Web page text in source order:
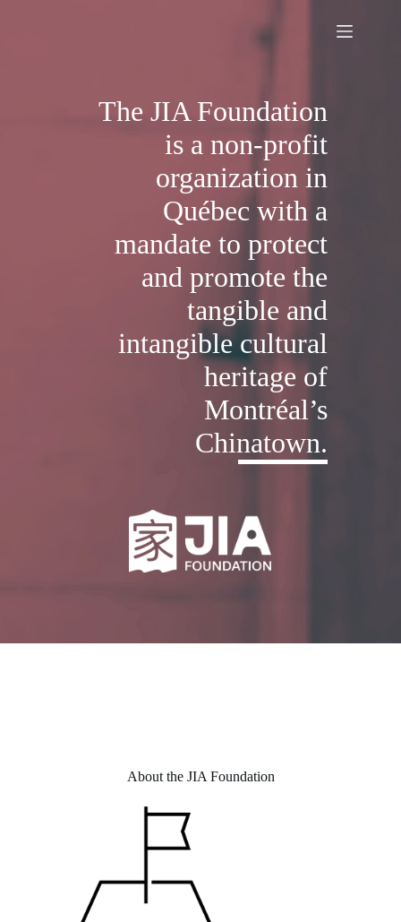
The JIA Foundation
is a non-profit
organization in
Québec with a
mandate to protect
and promote the
tangible and
intangible cultural
heritage of
Montréal’s
Chinatown.
About the JIA Foundation